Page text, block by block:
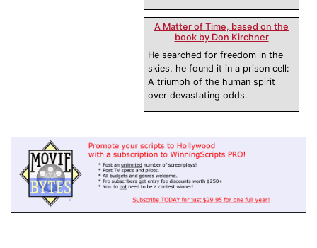
A Matter of Time, based on the
book by Don Kirchner
He searched for freedom in the
skies, he found it in a prison cell:
A triumph of the human spirit
over devastating odds.